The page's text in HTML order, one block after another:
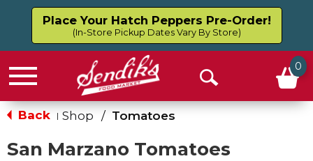
Place Your Hatch Peppers Pre-Order!
(In-Store Pickup Dates Vary By Store)
Menu
Open
0
Back | Shop / Tomatoes
San Marzano Tomatoes